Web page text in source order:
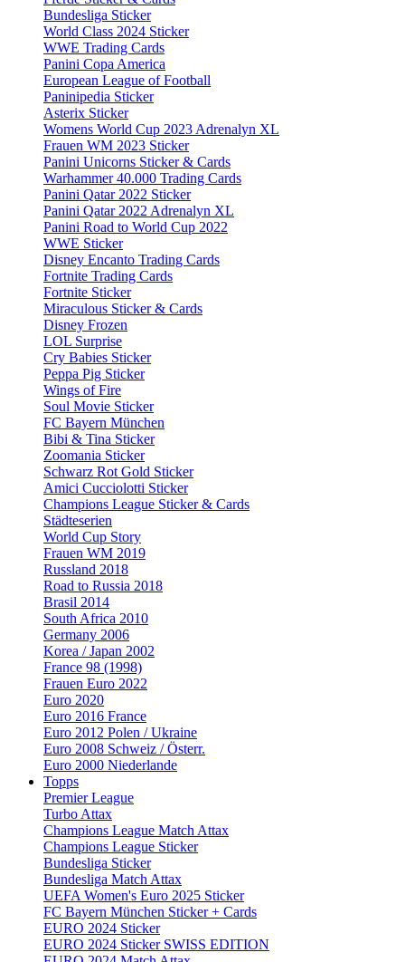
Bundesliga Sticker
World Class 2024 Sticker
WWE Trading Cards
Panini Copa America
European League of Football
Paninipedia Sticker
Asterix Sticker
Womens World Cup 2023 Adrenalyn XL
Frauen WM 2023 Sticker
Panini Unicorns Sticker & Cards
Warhammer 40.000 Trading Cards
Panini Qatar 2022 Sticker
Panini Qatar 2022 Adrenalyn XL
Panini Road to World Cup 2022
WWE Sticker
Disney Encanto Trading Cards
Fortnite Trading Cards
Fortnite Sticker
Miraculous Sticker & Cards
Disney Frozen
LOL Surprise
Cry Babies Sticker
Peppa Pig Sticker
Wings of Fire
Soul Movie Sticker
FC Bayern München
Bibi & Tina Sticker
Zoomania Sticker
Schwarz Rot Gold Sticker
Amici Cucciolotti Sticker
Champions League Sticker & Cards
Städteserien
World Cup Story
Frauen WM 2019
Russland 2018
Road to Russia 2018
Brasil 2014
South Africa 2010
Germany 2006
Korea / Japan 2002
France 98 (1998)
Frauen Euro 2022
Euro 2020
Euro 2016 France
Euro 2012 Polen / Ukraine
Euro 2008 Schweiz / Österr.
Euro 2000 Niederlande
Topps
Premier League
Turbo Attax
Champions League Match Attax
Champions League Sticker
Bundesliga Sticker
Bundesliga Match Attax
UEFA Women's Euro 2025 Sticker
FC Bayern München Sticker + Cards
EURO 2024 Sticker
EURO 2024 Sticker SWISS EDITION